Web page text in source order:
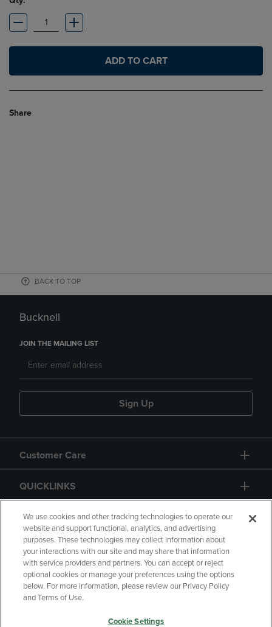
ADD TO CART
Share
BACK TO TOP
Bucknell
JOIN THE MAILING LIST
Sign Up
Customer Care
QUICKLINKS
GIFT CARD
Copyright Privacy Policy
Accessibility
Your Privacy Choices
We use cookies and other tracking technologies to operate our
website and support functional, analytics, and advertising
purposes. These technologies may collect information about
your interactions with our site and may share that information
with service providers and partners. You can accept or reject
optional cookies or manage your preferences using the options
below. For more information, please review our Privacy Policy
and Terms of Use.
Cookie Settings